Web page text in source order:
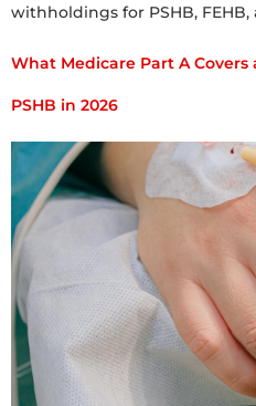
withholdings for PSHB, FEHB,
What Medicare Part A
PSHB in 2026